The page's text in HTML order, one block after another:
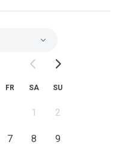
FR SA SU
1 2
7 8 9